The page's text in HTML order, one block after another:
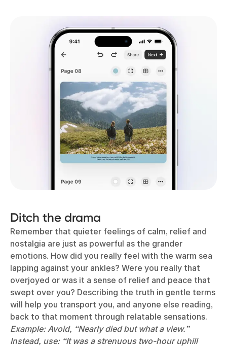
Ditch the drama
Remember that quieter feelings of calm, relief and
nostalgia are just as powerful as the grander
emotions. How did you really feel with the warm sea
lapping against your ankles? Were you really that
overjoyed or was it a sense of relief and peace that
swept over you? Describing the truth in gentle terms
will help you transport you, and anyone else reading,
back to that moment through relatable sensations.
Example: Avoid, “Nearly died but what a view.”
Instead, use: “It was a strenuous two-hour uphill